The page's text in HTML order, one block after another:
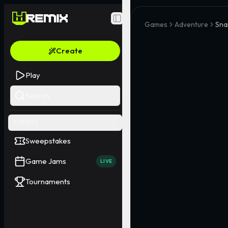
Toggle Sidebar
Create
Play
Sweepstakes
Game Jams LIVE
Tournaments
Games Adventure